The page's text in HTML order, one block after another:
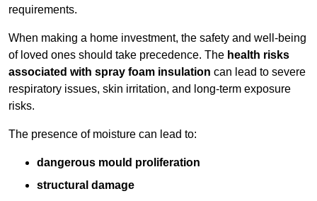
requirements.
When making a home investment, the safety and well-being
of loved ones should take precedence. The health risks
associated with spray foam insulation can lead to severe
respiratory issues, skin irritation, and long-term exposure
risks.
The presence of moisture can lead to:
dangerous mould proliferation
structural damage